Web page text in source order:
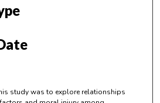
study was to explore relationships